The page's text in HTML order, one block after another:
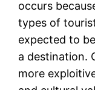
occurs
types of
expected to
a destination.
more